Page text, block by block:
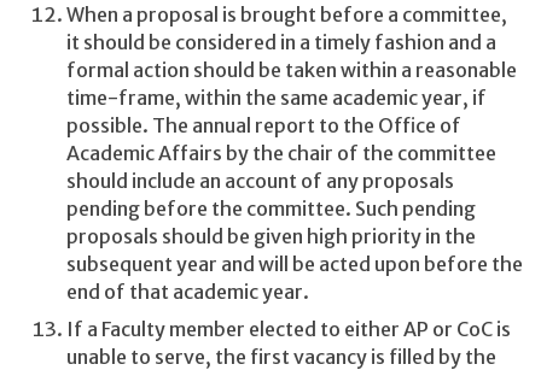
When a proposal is brought before a committee,
it should be considered in a timely fashion and a
formal action should be taken within a reasonable
time-frame, within the same academic year, if
possible. The annual report to the Office of
Academic Affairs by the chair of the committee
should include an account of any proposals
pending before the committee. Such pending
proposals should be given high priority in the
subsequent year and will be acted upon before the
end of that academic year.
If a Faculty member elected to either AP or CoC is
unable to serve, the first vacancy is filled by the